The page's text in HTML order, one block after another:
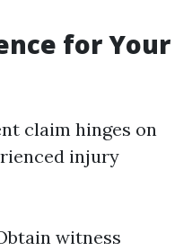
for Your
claim hinges on
injury
witness